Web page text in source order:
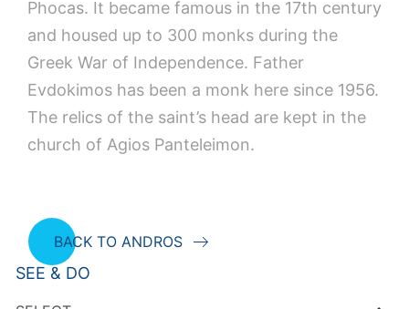
Phocas. It became famous in the 17th century
and housed up to 300 monks during the
Greek War of Independence. Father
Evdokimos has been a monk here since 1956.
The relics of the saint’s head are kept in the
church of Agios Panteleimon.
BACK TO ANDROS
SEE & DO